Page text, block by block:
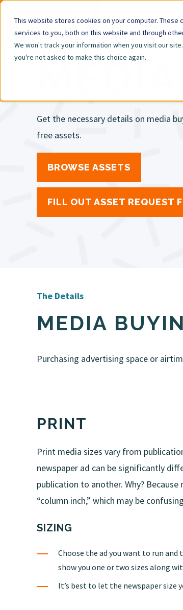
This website stores cookies on your computer.
services to you, both on this website and through
We won't track your information when you visit our
you're not asked to make this choice again.
Get the necessary details on media
free assets.
BROWSE ASSETS
FILL OUT ASSET REQUEST
The Details
MEDIA
Purchasing advertising space or
PRINT
Print media sizes vary from
newspaper ad can be significantly
publication to another. Why?
“column inch,” which may be
SIZING
Choose the ad you want to run
show you one or two sizes along
It’s best to let the newspaper size